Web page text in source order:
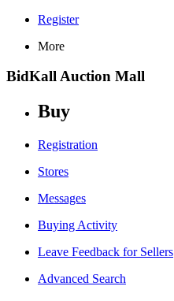
Register
More
BidKall Auction Mall
Buy
Registration
Stores
Messages
Buying Activity
Leave Feedback for Sellers
Advanced Search